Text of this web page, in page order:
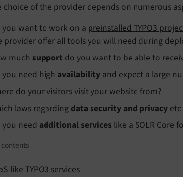
choice of the provider depends on numerous
you want to work on a preinstalled TYPO3
provider offer all tools you will need during
much support do you want to be able to
you need high availability and expect a large
do your visitors visit your website from?
laws regarding data security and privacy
you need additional services like a SOLR Core
like TYPO3 services